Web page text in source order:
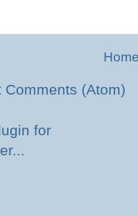
Comments (Atom)